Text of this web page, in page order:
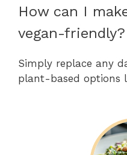
How can I
vegan-friendly?
Simply replace any
plant-based options